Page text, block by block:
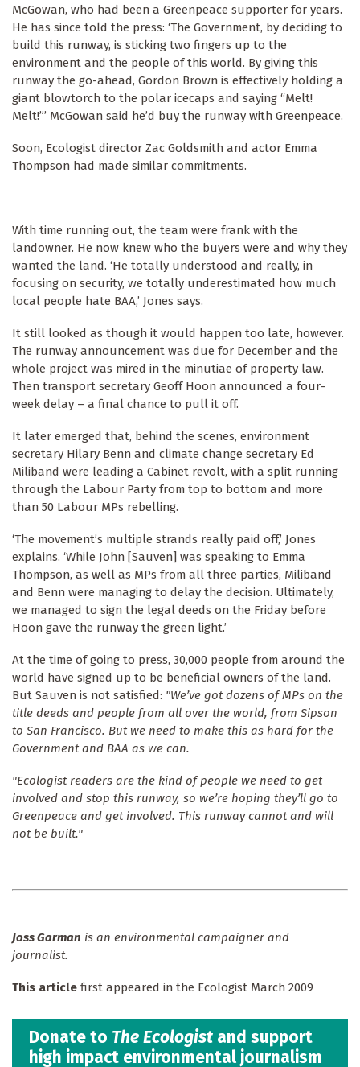
McGowan, who had been a Greenpeace supporter for years.
He has since told the press: ‘The Government, by deciding to
build this runway, is sticking two fingers up to the
environment and the people of this world. By giving this
runway the go-ahead, Gordon Brown is effectively holding a
giant blowtorch to the polar icecaps and saying “Melt!
Melt!”’ McGowan said he’d buy the runway with Greenpeace.
Soon, Ecologist director Zac Goldsmith and actor Emma
Thompson had made similar commitments.
With time running out, the team were frank with the
landowner. He now knew who the buyers were and why they
wanted the land. ‘He totally understood and really, in
focusing on security, we totally underestimated how much
local people hate BAA,’ Jones says.
It still looked as though it would happen too late, however.
The runway announcement was due for December and the
whole project was mired in the minutiae of property law.
Then transport secretary Geoff Hoon announced a four-
week delay – a final chance to pull it off.
It later emerged that, behind the scenes, environment
secretary Hilary Benn and climate change secretary Ed
Miliband were leading a Cabinet revolt, with a split running
through the Labour Party from top to bottom and more
than 50 Labour MPs rebelling.
‘The movement’s multiple strands really paid off,’ Jones
explains. ‘While John [Sauven] was speaking to Emma
Thompson, as well as MPs from all three parties, Miliband
and Benn were managing to delay the decision. Ultimately,
we managed to sign the legal deeds on the Friday before
Hoon gave the runway the green light.’
At the time of going to press, 30,000 people from around the
world have signed up to be beneficial owners of the land.
But Sauven is not satisfied: "We’ve got dozens of MPs on the
title deeds and people from all over the world, from Sipson
to San Francisco. But we need to make this as hard for the
Government and BAA as we can.
"Ecologist readers are the kind of people we need to get
involved and stop this runway, so we’re hoping they’ll go to
Greenpeace and get involved. This runway cannot and will
not be built."
Joss Garman is an environmental campaigner and
journalist.
This article first appeared in the Ecologist March 2009
Donate to The Ecologist and support
high impact environmental journalism